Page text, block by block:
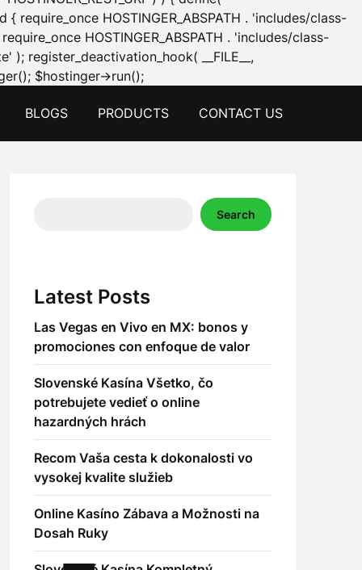
HOSTINGER_ABSPATH . 'includes/class-
HOSTINGER_ABSPATH . 'includes/class-
); register_deactivation_hook( __FILE__,
$hostinger->run();Skip
content
BLOGS PRODUCTS CONTACT US
Search
Latest Posts
Las Vegas en Vivo en MX: bonos y
promociones con enfoque de valor
Slovenské Kasína Všetko, čo
potrebujete vedieť o online
hazardných hrách
Recom Vaša cesta k dokonalosti vo
vysokej kvalite služieb
Online Kasíno Zábava a Možnosti na
Dosah Ruky